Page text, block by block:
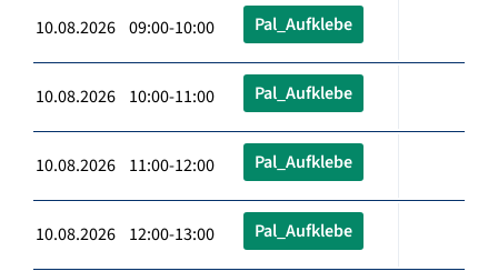
10.08.2026 09:00-10:00 Pal_Aufklebe
10.08.2026 10:00-11:00 Pal_Aufklebe
10.08.2026 11:00-12:00 Pal_Aufklebe
10.08.2026 12:00-13:00 Pal_Aufklebe